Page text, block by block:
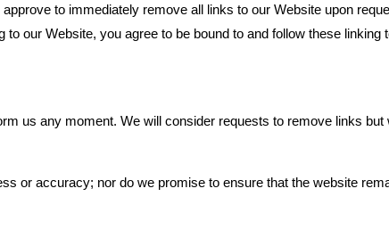
to immediately remove all links to our Website upon
our Website, you agree to be bound to and follow these linking
us any moment. We will consider requests to remove links but
or accuracy; nor do we promise to ensure that the website